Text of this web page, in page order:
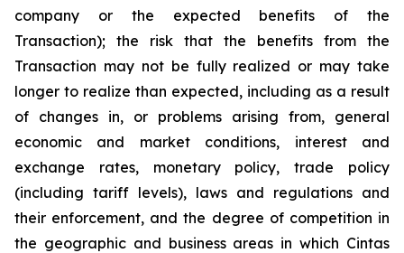
company or the expected benefits of the
Transaction); the risk that the benefits from the
Transaction may not be fully realized or may take
longer to realize than expected, including as a result
of changes in, or problems arising from, general
economic and market conditions, interest and
exchange rates, monetary policy, trade policy
(including tariff levels), laws and regulations and
their enforcement, and the degree of competition in
the geographic and business areas in which Cintas